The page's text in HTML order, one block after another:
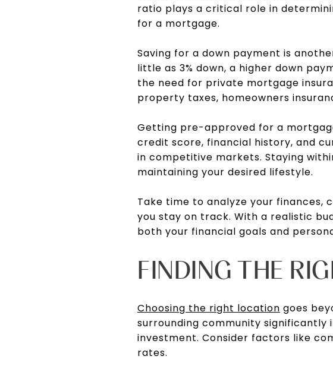
ratio plays a critical role in
for a mortgage.
Saving for a down payment is
little as 3% down, a higher down
the need for private mortgage
property taxes, homeowners
Getting pre-approved for a
credit score, financial history, and
in competitive markets. Staying
maintaining your desired lifestyle.
Take time to analyze your finances,
you stay on track. With a realistic
both your financial goals and
FINDING THE
Choosing the right location goes
surrounding community
investment. Consider factors like
rates.